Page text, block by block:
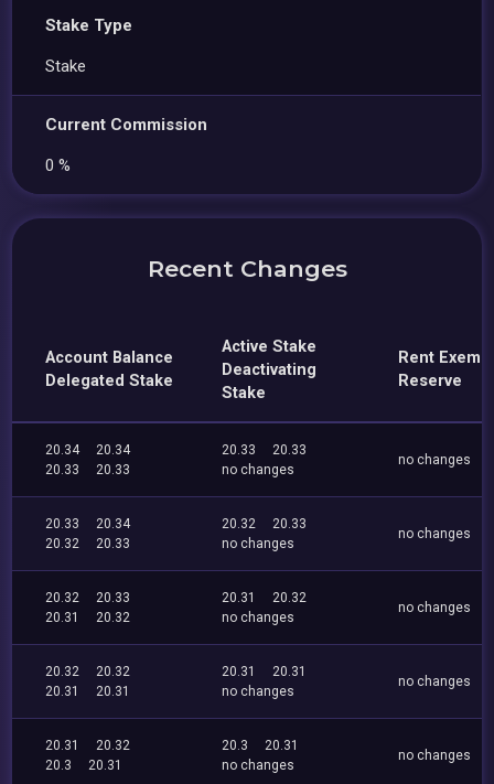
Stake Type
Stake
Current Commission
0 %
Recent Changes
Account Balance
Delegated Stake
Active Stake
Deactivating
Stake
Rent
Reserve
20.34
20.34
20.33
20.33
20.33
20.33
no changes
no changes
20.33
20.34
20.32
20.33
20.32
20.33
no changes
no changes
20.32
20.33
20.31
20.32
20.31
20.32
no changes
no changes
20.32
20.32
20.31
20.31
20.31
20.31
no changes
no changes
20.31
20.32
20.3
20.31
20.3
20.31
no changes
no changes